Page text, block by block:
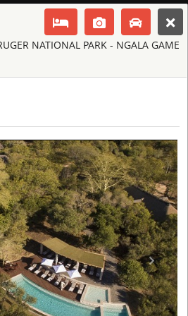
LODGE & CULTURAL VILLAGE
NATIONAL PARK - NGALA GAME